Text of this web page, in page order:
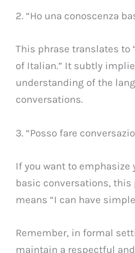
2. “Ho una conoscenza
This phrase translates to
of Italian.” It subtly
understanding of the
conversations.
3. “Posso fare
If you want to
basic conversations, this
means “I can have
Remember, in formal
maintain a respectful